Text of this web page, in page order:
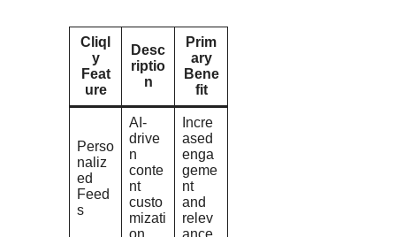
Cliql
y
Feat
ure
Desc
riptio
n
Prim
ary
Bene
fit
Perso
naliz
ed
Feed
s
AI-
drive
n
conte
nt
custo
mizati
on
Incre
ased
enga
geme
nt
and
relev
ance